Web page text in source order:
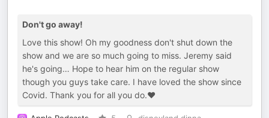
Don't go away!
Love this show! Oh my goodness don't shut down the
show and we are so much going to miss. Jeremy said
he's going… Hope to hear him on the regular show
though you guys take care. I have loved the show since
Covid. Thank you for all you do.❤️